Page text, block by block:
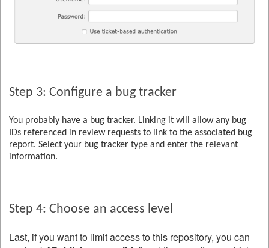
Step 3: Configure a bug tracker
You probably have a bug tracker. Linking it will allow any bug
IDs referenced in review requests to link to the associated bug
report. Select your bug tracker type and enter the relevant
information.
Step 4: Choose an access level
Last, if you want to limit access to this repository, you can